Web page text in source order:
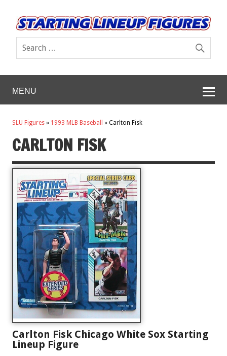
MENU
SLU Figures » 1993 MLB Baseball » Carlton Fisk
CARLTON FISK
Carlton Fisk Chicago White Sox Starting
Lineup Figure